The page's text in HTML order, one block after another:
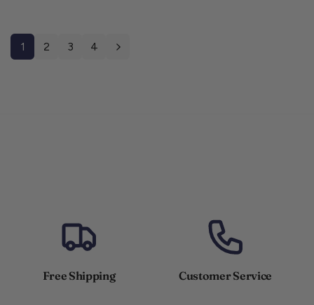
1 2 3 4
Free Shipping Customer Service